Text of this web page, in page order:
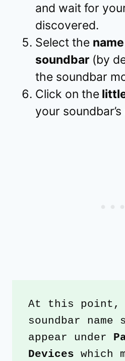
and wait for
discovered.
Select the
soundbar (by
the soundbar
Click on the
your soundbar’s
At this point,
soundbar name
appear under
Devices